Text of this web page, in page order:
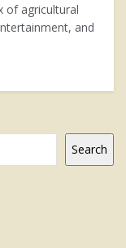
of agricultural
and
Search